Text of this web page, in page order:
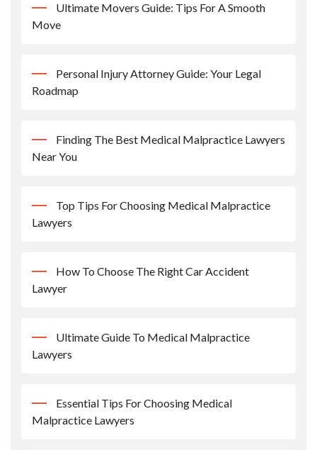
Ultimate Movers Guide: Tips For A Smooth
Move
Personal Injury Attorney Guide: Your Legal
Roadmap
Finding The Best Medical Malpractice Lawyers
Near You
Top Tips For Choosing Medical Malpractice
Lawyers
How To Choose The Right Car Accident
Lawyer
Ultimate Guide To Medical Malpractice
Lawyers
Essential Tips For Choosing Medical
Malpractice Lawyers